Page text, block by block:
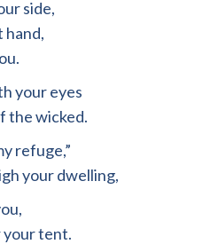
side,
hand,
your eyes
the wicked.
refuge,”
your dwelling,
your tent.